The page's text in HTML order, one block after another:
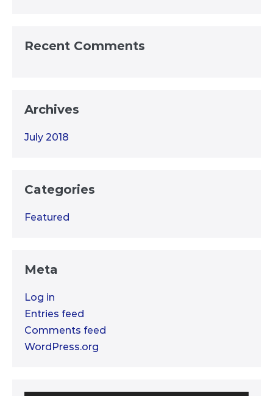
Recent Comments
Archives
July 2018
Categories
Featured
Meta
Log in
Entries feed
Comments feed
WordPress.org